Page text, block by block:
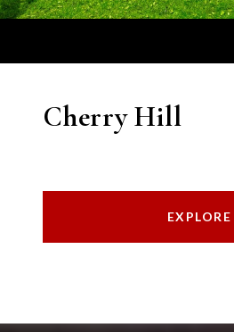
Cherry Hill
EXPLORE